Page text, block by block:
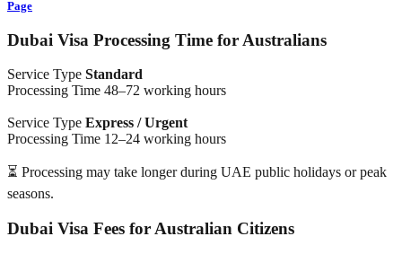
Page
Dubai Visa Processing Time for Australians
Service Type Standard
Processing Time 48–72 working hours
Service Type Express / Urgent
Processing Time 12–24 working hours
⏳ Processing may take longer during UAE public holidays or peak
seasons.
Dubai Visa Fees for Australian Citizens